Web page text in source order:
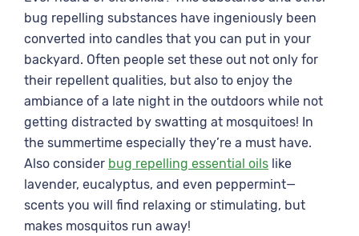
bug repelling substances have ingeniously been
converted into candles that you can put in your
backyard. Often people set these out not only for
their repellent qualities, but also to enjoy the
ambiance of a late night in the outdoors while not
getting distracted by swatting at mosquitoes! In
the summertime especially they’re a must have.
Also consider bug repelling essential oils like
lavender, eucalyptus, and even peppermint—
scents you will find relaxing or stimulating, but
makes mosquitos run away!